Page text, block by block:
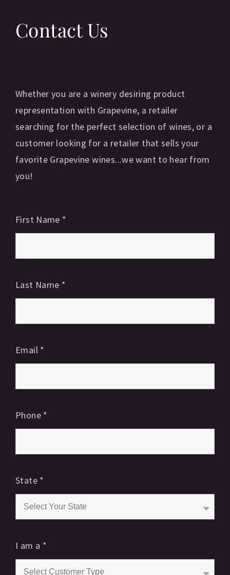
Contact Us
Whether you are a winery desiring product
representation with Grapevine, a retailer
searching for the perfect selection of wines, or a
customer looking for a retailer that sells your
favorite Grapevine wines...we want to hear from
you!
First Name *
Last Name *
Email *
Phone *
State *
I am a *